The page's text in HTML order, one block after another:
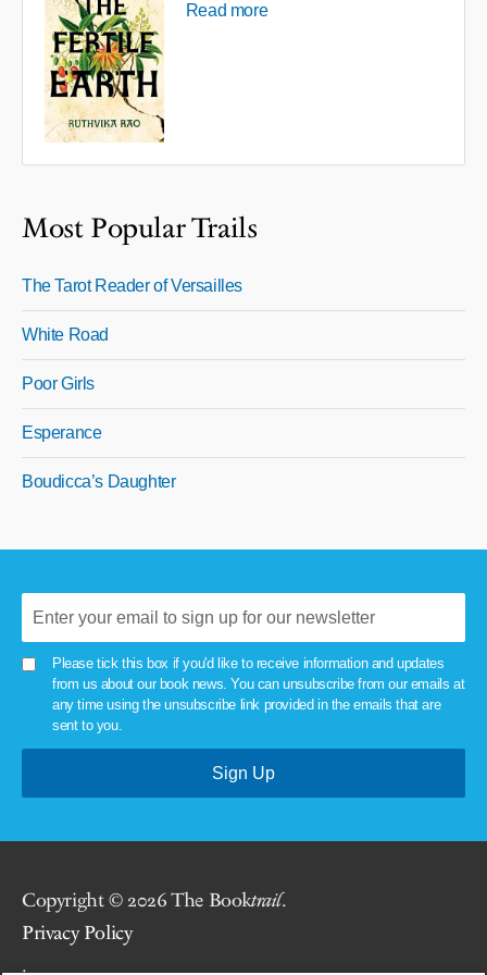
Read more
Most Popular Trails
The Tarot Reader of Versailles
White Road
Poor Girls
Esperance
Boudicca’s Daughter
Please tick this box if you'd like to receive information and updates
from us about our book news. You can unsubscribe from our emails at
any time using the unsubscribe link provided in the emails that are
sent to you.
Copyright © 2026 The Booktrail.
Privacy Policy
.